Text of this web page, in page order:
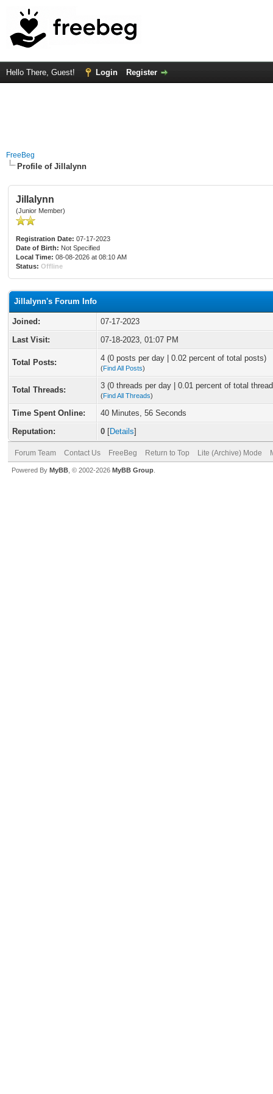
Hello There, Guest! Login Register
FreeBeg
Profile of Jillalynn
Jillalynn
(Junior Member)
Registration Date: 07-17-2023
Date of Birth: Not Specified
Local Time: 08-08-2026 at 08:10 AM
Status: Offline
Jillalynn's Forum Info
Joined:
07-17-2023
Last Visit:
07-18-2023, 01:07 PM
Total Posts: 4 (0 posts per day | 0.02 percent of total posts)
(Find All Posts)
Total Threads: 3 (0 threads per day | 0.01 percent of total
(Find All Threads)
Time Spent Online:
40 Minutes, 56 Seconds
Reputation:
0 [Details]
Forum Team Contact Us FreeBeg Return to Top Lite (Archive) Mode
Powered By MyBB , © 2002-2026 MyBB Group